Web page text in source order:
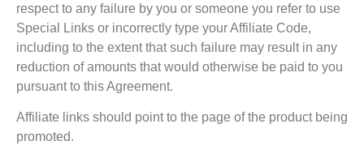
respect to any failure by you or someone you refer to use
Special Links or incorrectly type your Affiliate Code,
including to the extent that such failure may result in any
reduction of amounts that would otherwise be paid to you
pursuant to this Agreement.
Affiliate links should point to the page of the product being
promoted.